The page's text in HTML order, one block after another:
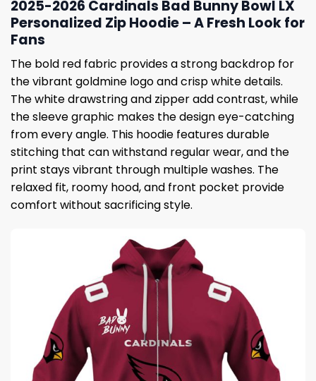
2025-2026 Cardinals Bad Bunny Bowl LX
Personalized Zip Hoodie – A Fresh Look for
Fans
The bold red fabric provides a strong backdrop for
the vibrant goldmine logo and crisp white details.
The white drawstring and zipper add contrast, while
the sleeve graphic makes the design eye-catching
from every angle. This hoodie features durable
stitching that can withstand regular wear, and the
print stays vibrant through multiple washes. The
relaxed fit, roomy hood, and front pocket provide
comfort without sacrificing style.